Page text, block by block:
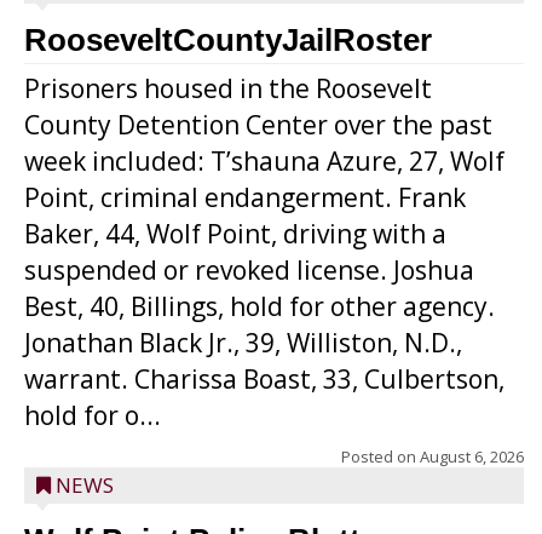
RooseveltCountyJailRoster
Prisoners housed in the Roosevelt
County Detention Center over the past
week included: T’shauna Azure, 27, Wolf
Point, criminal endangerment. Frank
Baker, 44, Wolf Point, driving with a
suspended or revoked license. Joshua
Best, 40, Billings, hold for other agency.
Jonathan Black Jr., 39, Williston, N.D.,
warrant. Charissa Boast, 33, Culbertson,
hold for o...
Posted on August 6, 2026
NEWS